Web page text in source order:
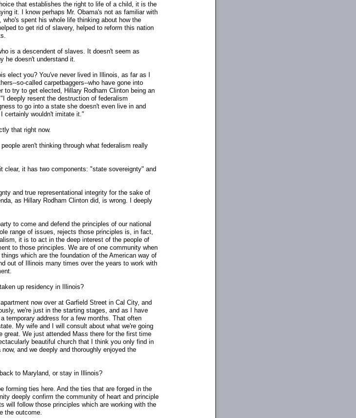
that establishes the right to life of a child, it is the
it. I know perhaps Mr. Obama's not as familiar with
spent his whole life thinking about how the
to get rid of slavery, helped to reform this nation
is a descendent of slaves. It doesn't seem as
he doesn't understand it.
elect you? You've never lived in Illinois, as far as I
--so-called carpetbaggers--who have gone into
to try to get elected, Hillary Rodham Clinton being an
deeply resent the destruction of federalism
to go into a state she doesn't even live in and
certainly wouldn't imitate it."
that right now.
aren't thinking through what federalism really
clear, it has two components: "state sovereignty" and
and true representational integrity for the sake of
as Hillary Rodham Clinton did, is wrong. I deeply
to come and defend the principles of our national
range of issues, rejects those principles is, in fact,
it is to act in the deep interest of the people of
to those principles. We are of one community when
which are the foundation of the American way of
out of Illinois many times over the years to work with
up residency in Illinois?
now over at Garfield Street in Cal City, and
we're just in the starting stages, and as I have
temporary address for a few months. That often
My wife and I will consult about what we're going
great. We just attended Mass there for the first time
beautiful church that I think you only find in
and we deeply and thoroughly enjoyed the
to Maryland, or stay in Illinois?
forming ties here. And the ties that are forged in the
deeply confirm the community of heart and principle
will follow those principles which are working with the
the outcome.